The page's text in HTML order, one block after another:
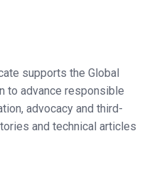
supports the Global
to advance responsible
advocacy and third-
and technical articles